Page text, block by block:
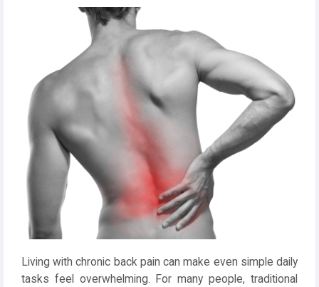
Living with chronic back pain can make even simple daily
tasks feel overwhelming. For many people, traditional